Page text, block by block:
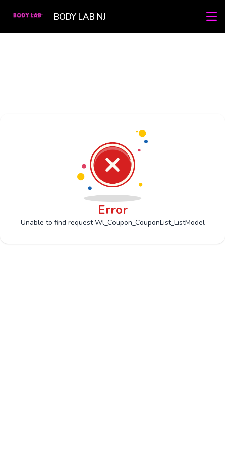
BODY LAB NJ
Error
Unable to find request Wl_Coupon_CouponList_ListModel